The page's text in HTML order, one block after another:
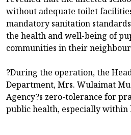
without adequate toilet
mandatory sanitation
the health and well-being of
communities in their
?During the operation, the
Department, Mrs. Wulaimat
Agency?s zero-tolerance for
public health, especially